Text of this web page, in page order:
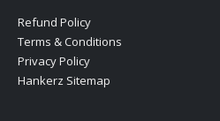
Refund Policy
Terms & Conditions
Privacy Policy
Hankerz Sitemap